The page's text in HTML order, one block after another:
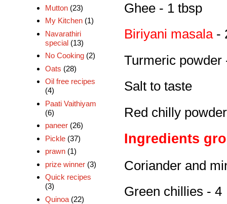
Ghee - 1 tbsp
Biriyani masala -
Turmeric powder
Salt to taste
Red chilly
Ingredients
Coriander and
Green chillies - 4
Mutton (23)
My Kitchen (1)
Navarathiri
special (13)
No Cooking (2)
Oats (28)
Oil free recipes
(4)
Paati Vaithiyam
(6)
paneer (26)
Pickle (37)
prawn (1)
prize winner (3)
Quick recipes
(3)
Quinoa (22)